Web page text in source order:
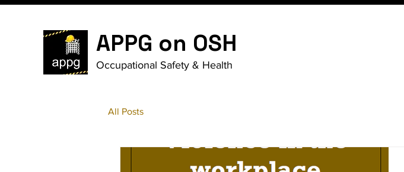
APPG on OSH
Occupational Safety & Health
All Posts